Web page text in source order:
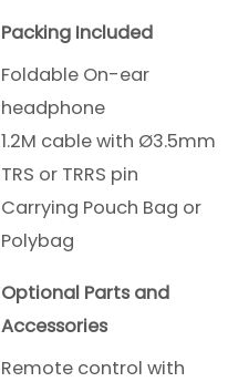
Packing Included
Foldable On-ear
headphone
1.2M cable with Ø3.5mm
TRS or TRRS pin
Carrying Pouch Bag or
Polybag
Optional Parts and
Accessories
Remote control with